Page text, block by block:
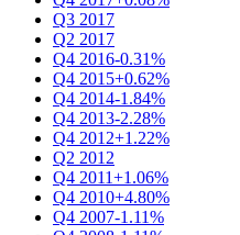
Q3 2017
Q2 2017
Q4 2016-0.31%
Q4 2015+0.62%
Q4 2014-1.84%
Q4 2013-2.28%
Q4 2012+1.22%
Q2 2012
Q4 2011+1.06%
Q4 2010+4.80%
Q4 2007-1.11%